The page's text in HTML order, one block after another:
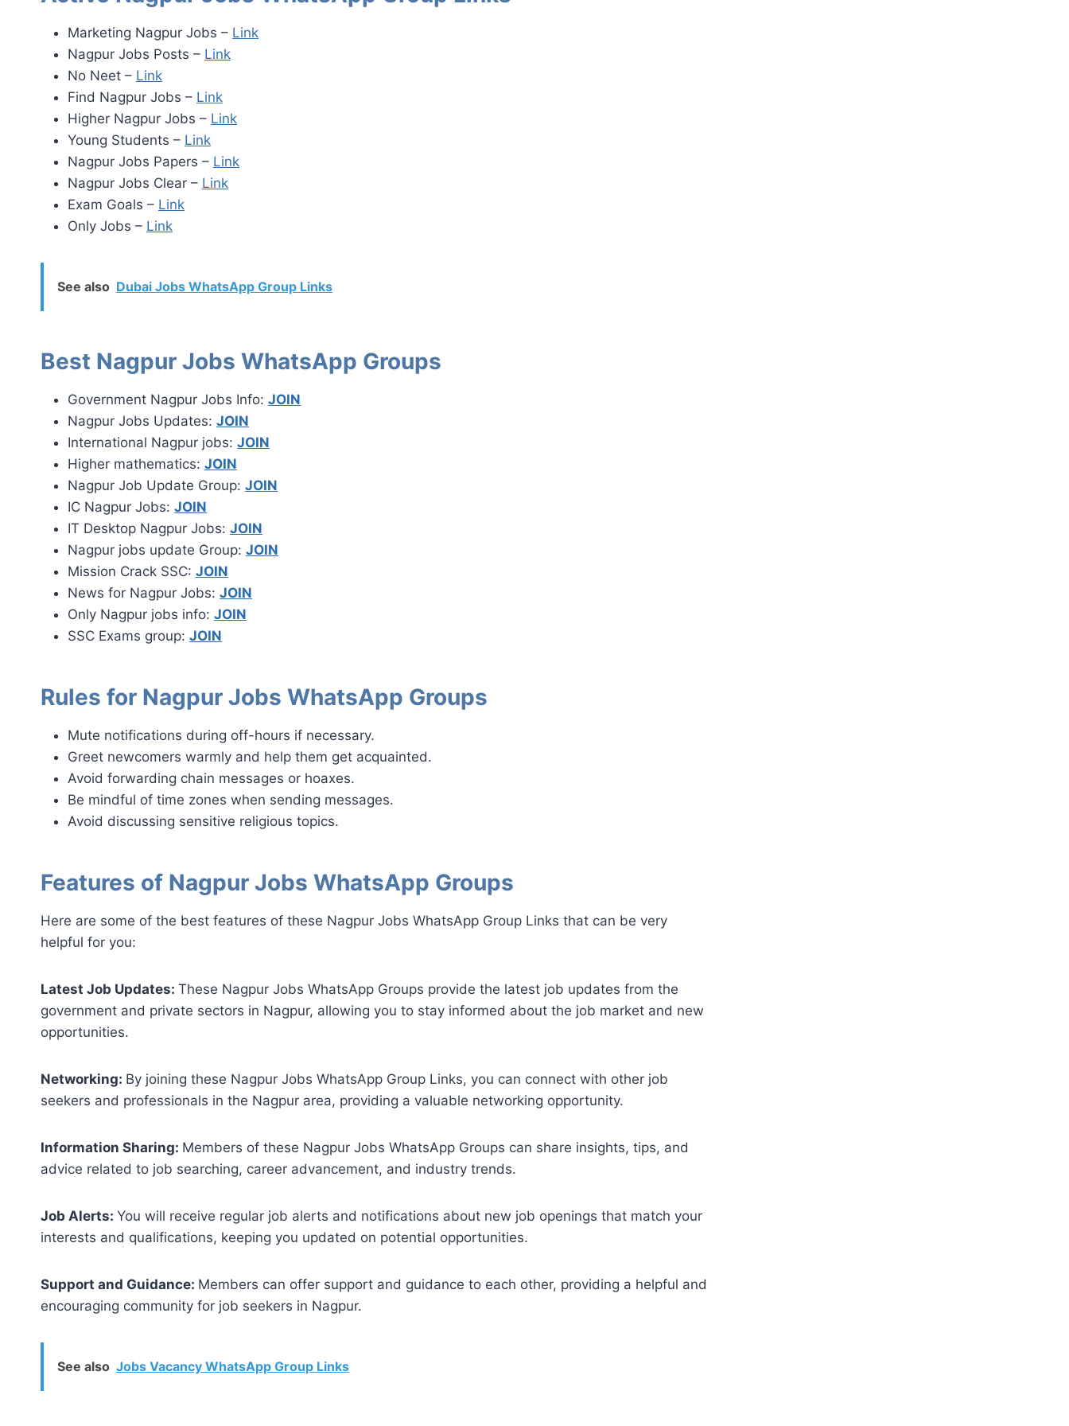
Marketing Nagpur Jobs – Link
Nagpur Jobs Posts – Link
No Neet – Link
Find Nagpur Jobs – Link
Higher Nagpur Jobs – Link
Young Students – Link
Nagpur Jobs Papers – Link
Nagpur Jobs Clear – Link
Exam Goals – Link
Only Jobs – Link
See also Dubai Jobs WhatsApp Group Links
Best Nagpur Jobs WhatsApp Groups
Government Nagpur Jobs Info: JOIN
Nagpur Jobs Updates: JOIN
International Nagpur jobs: JOIN
Higher mathematics: JOIN
Nagpur Job Update Group: JOIN
IC Nagpur Jobs: JOIN
IT Desktop Nagpur Jobs: JOIN
Nagpur jobs update Group: JOIN
Mission Crack SSC: JOIN
News for Nagpur Jobs: JOIN
Only Nagpur jobs info: JOIN
SSC Exams group: JOIN
Rules for Nagpur Jobs WhatsApp Groups
Mute notifications during off-hours if necessary.
Greet newcomers warmly and help them get acquainted.
Avoid forwarding chain messages or hoaxes.
Be mindful of time zones when sending messages.
Avoid discussing sensitive religious topics.
Features of Nagpur Jobs WhatsApp Groups
Here are some of the best features of these Nagpur Jobs WhatsApp Group Links that can be very
helpful for you:
Latest Job Updates: These Nagpur Jobs WhatsApp Groups provide the latest job updates from the
government and private sectors in Nagpur, allowing you to stay informed about the job market and new
opportunities.
Networking: By joining these Nagpur Jobs WhatsApp Group Links, you can connect with other job
seekers and professionals in the Nagpur area, providing a valuable networking opportunity.
Information Sharing: Members of these Nagpur Jobs WhatsApp Groups can share insights, tips, and
advice related to job searching, career advancement, and industry trends.
Job Alerts: You will receive regular job alerts and notifications about new job openings that match your
interests and qualifications, keeping you updated on potential opportunities.
Support and Guidance: Members can offer support and guidance to each other, providing a helpful and
encouraging community for job seekers in Nagpur.
See also Jobs Vacancy WhatsApp Group Links